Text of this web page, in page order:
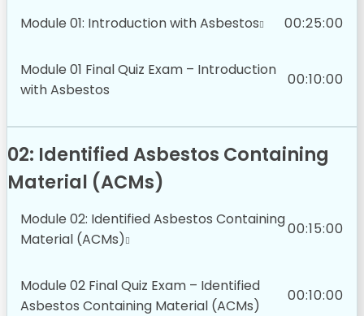
Module 01: Introduction with Asbestos 00:25:00
Module 01 Final Quiz Exam – Introduction
with Asbestos
00:10:00
02: Identified Asbestos Containing
Material (ACMs)
Module 02: Identified Asbestos Containing
Material (ACMs)
00:15:00
Module 02 Final Quiz Exam – Identified
Asbestos Containing Material (ACMs)
00:10:00